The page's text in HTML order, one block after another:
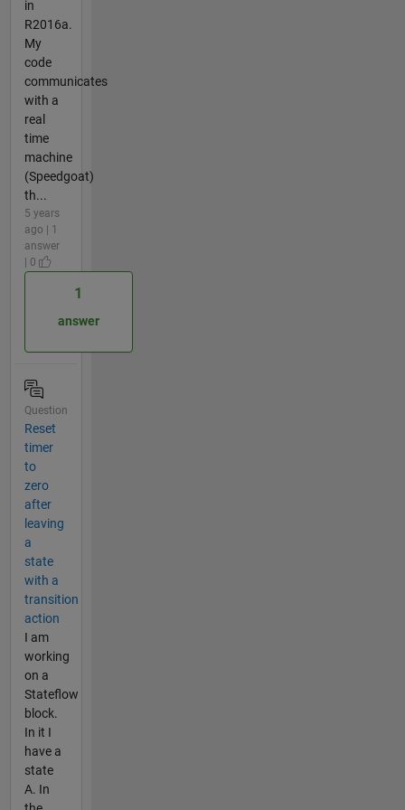
in
R2016a.
My
code
communicates
with a
real
time
machine
(Speedgoat)
th...
5 years
ago | 1
answer
| 0
1
answer
Question
Reset
timer
to
zero
after
leaving
a
state
with a
transition
action
I am
working
on a
Stateflow
block.
In it I
have a
state
A. In